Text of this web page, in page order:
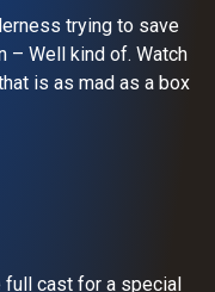
trying to save
– Well kind of. Watch
is as mad as a box
full cast for a special